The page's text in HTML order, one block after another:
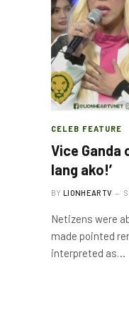
CELEB FEATURE
Vice Ganda
lang ako!’
BY LIONHEARTV
Netizens were
made pointed
interpreted as…